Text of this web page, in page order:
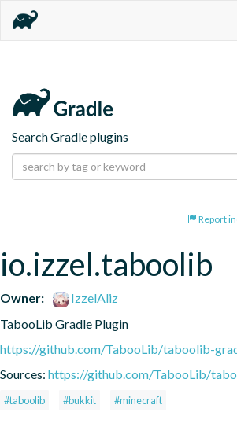
Search Gradle plugins
Report
io.izzel.taboolib
Owner:
IzzelAliz
TabooLib Gradle Plugin
https://github.com/TabooLib/taboolib-
Sources: https://github.com/TabooLib/
#taboolib #bukkit #minecraft